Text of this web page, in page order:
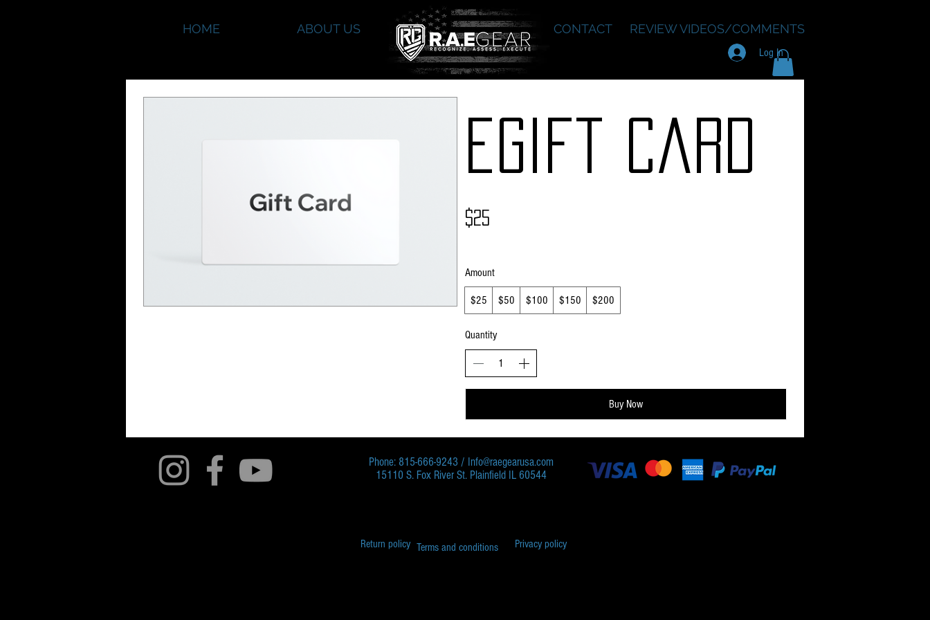
HOME ABOUT US REVIEW VIDEOS/COMMENTS
CONTACT
Log In
eGift Card
$25
Amount
$25 $50 $100 $150 $200
Quantity
Buy Now
Phone: 815-666-9243 / Info@raegearusa.com
15110 S. Fox River St. Plainfield IL 60544
Terms and conditions
Return policy Privacy policy